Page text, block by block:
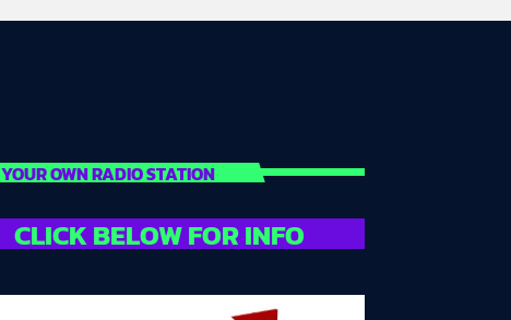
YOUR OWN RADIO STATION
CLICK BELOW FOR INFO